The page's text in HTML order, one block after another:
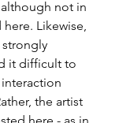
not in
Likewise,
it difficult to
the artist